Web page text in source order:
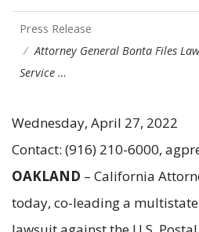
Press Release
Attorney General Bonta Files
Service …
Wednesday, April 27, 2022
Contact: (916) 210-6000,
OAKLAND – California
today, co-leading a